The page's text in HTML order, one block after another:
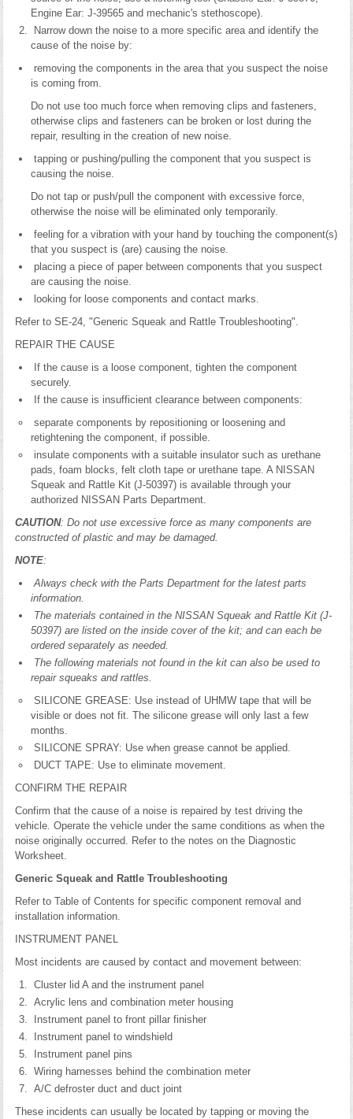
Engine Ear: J-39565 and mechanic's stethoscope).
Narrow down the noise to a more specific area and identify the
cause of the noise by:
removing the components in the area that you suspect the noise
is coming from.
Do not use too much force when removing clips and fasteners,
otherwise clips and fasteners can be broken or lost during the
repair, resulting in the creation of new noise.
tapping or pushing/pulling the component that you suspect is
causing the noise.
Do not tap or push/pull the component with excessive force,
otherwise the noise will be eliminated only temporarily.
feeling for a vibration with your hand by touching the component(s)
that you suspect is (are) causing the noise.
placing a piece of paper between components that you suspect
are causing the noise.
looking for loose components and contact marks.
Refer to SE-24, "Generic Squeak and Rattle Troubleshooting".
REPAIR THE CAUSE
If the cause is a loose component, tighten the component
securely.
If the cause is insufficient clearance between components:
separate components by repositioning or loosening and
retightening the component, if possible.
insulate components with a suitable insulator such as urethane
pads, foam blocks, felt cloth tape or urethane tape. A NISSAN
Squeak and Rattle Kit (J-50397) is available through your
authorized NISSAN Parts Department.
CAUTION: Do not use excessive force as many components are
constructed of plastic and may be damaged.
NOTE:
Always check with the Parts Department for the latest parts
information.
The materials contained in the NISSAN Squeak and Rattle Kit (J-
50397) are listed on the inside cover of the kit; and can each be
ordered separately as needed.
The following materials not found in the kit can also be used to
repair squeaks and rattles.
SILICONE GREASE: Use instead of UHMW tape that will be
visible or does not fit. The silicone grease will only last a few
months.
SILICONE SPRAY: Use when grease cannot be applied.
DUCT TAPE: Use to eliminate movement.
CONFIRM THE REPAIR
Confirm that the cause of a noise is repaired by test driving the
vehicle. Operate the vehicle under the same conditions as when the
noise originally occurred. Refer to the notes on the Diagnostic
Worksheet.
Generic Squeak and Rattle Troubleshooting
Refer to Table of Contents for specific component removal and
installation information.
INSTRUMENT PANEL
Most incidents are caused by contact and movement between:
Cluster lid A and the instrument panel
Acrylic lens and combination meter housing
Instrument panel to front pillar finisher
Instrument panel to windshield
Instrument panel pins
Wiring harnesses behind the combination meter
A/C defroster duct and duct joint
These incidents can usually be located by tapping or moving the